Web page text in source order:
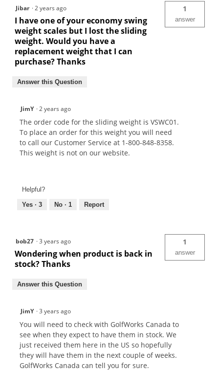
Jibar ·2 years ago
I have one of your economy swing
weight scales but I lost the sliding
weight. Would you have a
replacement weight that I can
purchase? Thanks
1
answer
Answer this Question
JimY ·2 years ago
The order code for the sliding weight is VSWC01.
To place an order for this weight you will need
to call our Customer Service at 1-800-848-8358.
This weight is not on our website.
Helpful?
Yes · 3 No · 1 Report
bob27 ·3 years ago
Wondering when product is back in
stock? Thanks
1
answer
Answer this Question
JimY ·3 years ago
You will need to check with GolfWorks Canada to
see when they expect to have them in stock. We
just received them here in the US so hopefully
they will have them in the next couple of weeks.
GolfWorks Canada can tell you for sure.